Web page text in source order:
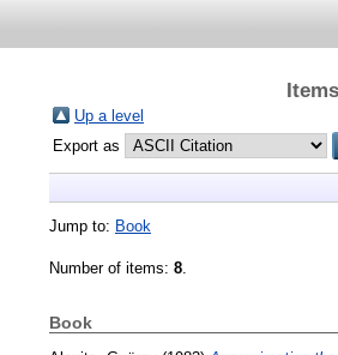
Up a level
Export as
Jump to: Book
Number of items: 8
Book